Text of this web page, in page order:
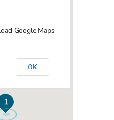
1
Google Maps
OK